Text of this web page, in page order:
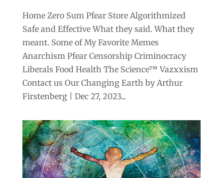
Home Zero Sum Pfear Store Algorithmized
Safe and Effective What they said. What they
meant. Some of My Favorite Memes
Anarchism Pfear Censorship Criminocracy
Liberals Food Health The Science™ Vazxxism
Contact us Our Changing Earth by Arthur
Firstenberg | Dec 27, 2023...